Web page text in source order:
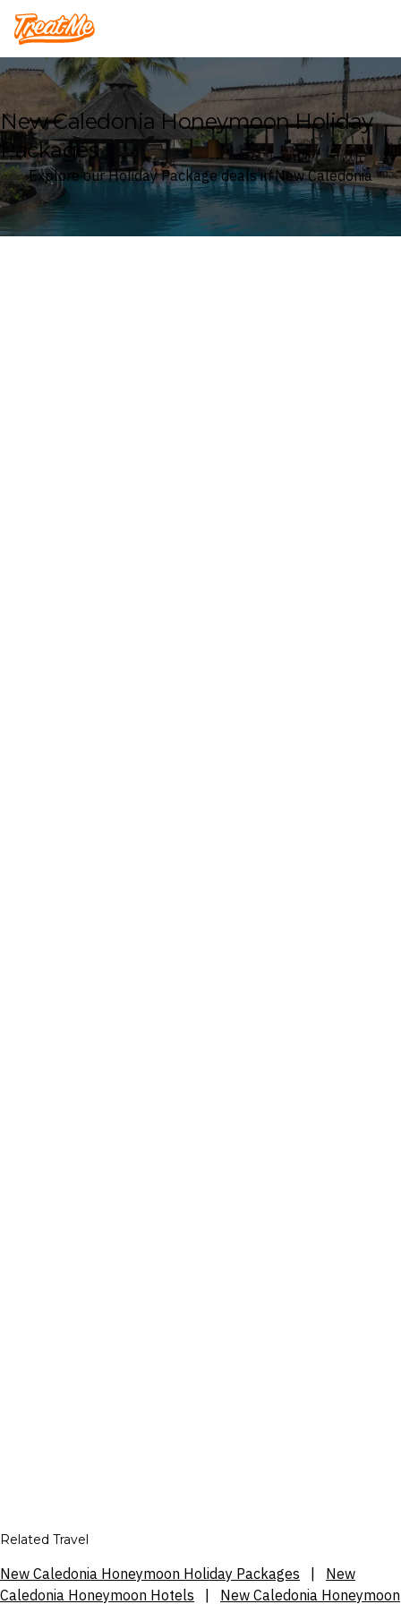
Treatme
New Caledonia Honeymoon Holiday
Packages
Explore our Holiday Package deals in New Caledonia
Related Travel
New Caledonia Honeymoon Holiday Packages
New
Caledonia Honeymoon Hotels
New Caledonia Honeymoon